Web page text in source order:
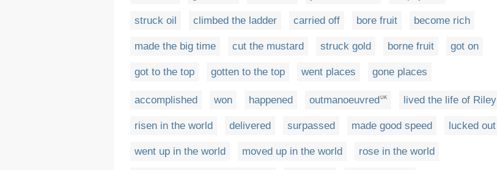
struck oil climbed the ladder carried off bore fruit become rich
made the big time cut the mustard struck gold borne fruit got on
got to the top gotten to the top went places gone places
accomplished won happened outmanoeuvredUK lived the life of Riley
risen in the world delivered surpassed made good speed lucked out
went up in the world moved up in the world rose in the world